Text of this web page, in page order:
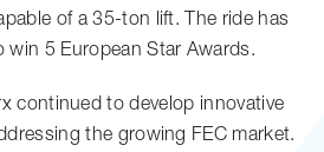
of a 35-ton lift. The ride has
win 5 European Star Awards.
continued to develop innovative
the growing FEC market.